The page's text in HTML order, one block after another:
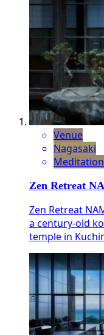
Venue
Nagasaki
Meditation
Zen Retreat
Zen Retreat
a century-old
temple in